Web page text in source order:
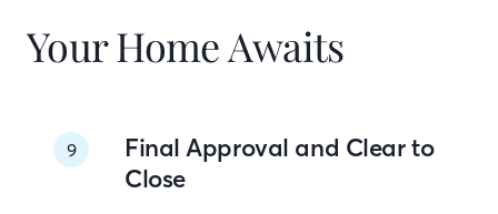
Your Home Awaits
9
Final Approval and Clear to
Close